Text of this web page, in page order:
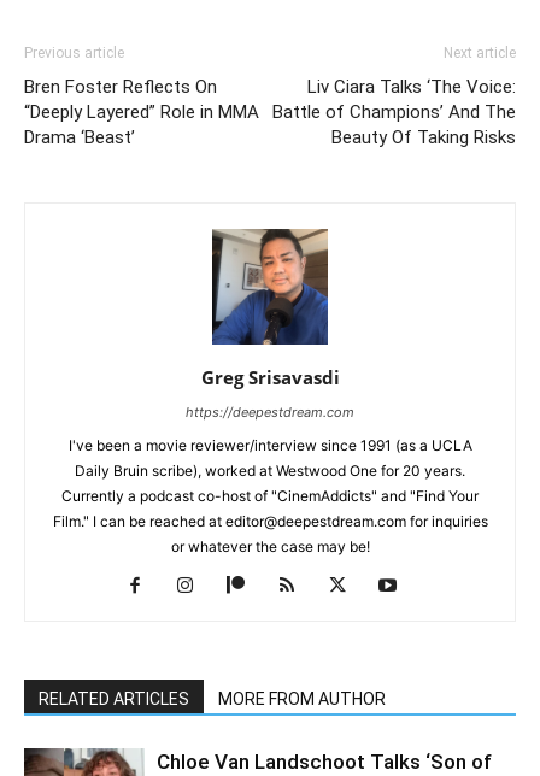
Previous article
Bren Foster Reflects On
“Deeply Layered” Role in MMA
Drama ‘Beast’
Next article
Liv Ciara Talks ‘The Voice:
Battle of Champions’ And The
Beauty Of Taking Risks
Greg Srisavasdi
https://deepestdream.com
I've been a movie reviewer/interview since 1991 (as a UCLA
Daily Bruin scribe), worked at Westwood One for 20 years.
Currently a podcast co-host of "CinemAddicts" and "Find Your
Film." I can be reached at editor@deepestdream.com for inquiries
or whatever the case may be!
RELATED ARTICLES MORE FROM AUTHOR
Chloe Van Landschoot Talks ‘Son of